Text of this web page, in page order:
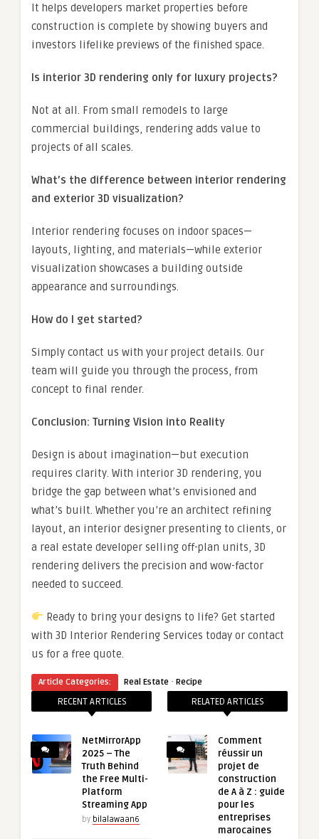
It helps developers market properties before
construction is complete by showing buyers and
investors lifelike previews of the finished space.
Is interior 3D rendering only for luxury projects?
Not at all. From small remodels to large
commercial buildings, rendering adds value to
projects of all scales.
What’s the difference between interior rendering
and exterior 3D visualization?
Interior rendering focuses on indoor spaces—
layouts, lighting, and materials—while exterior
visualization showcases a building outside
appearance and surroundings.
How do I get started?
Simply contact us with your project details. Our
team will guide you through the process, from
concept to final render.
Conclusion: Turning Vision into Reality
Design is about imagination—but execution
requires clarity. With interior 3D rendering, you
bridge the gap between what’s envisioned and
what’s built. Whether you’re an architect refining
layout, an interior designer presenting to clients, or
a real estate developer selling off-plan units, 3D
rendering delivers the precision and wow-factor
needed to succeed.
Ready to bring your designs to life? Get started
with 3D Interior Rendering Services today or contact
us for a free quote.
Article Categories: Real Estate · Recipe
RECENT ARTICLES
NetMirrorApp
2025 – The
Truth Behind
the Free Multi-
Platform
Streaming App
by bilalawaan6
RELATED ARTICLES
Comment
réussir un
projet de
construction
de A à Z : guide
pour les
entreprises
marocaines